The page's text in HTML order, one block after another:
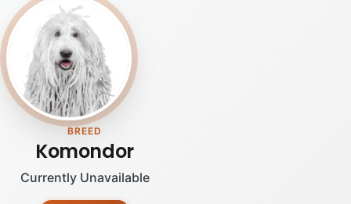
BREED
Komondor
Currently Unavailable